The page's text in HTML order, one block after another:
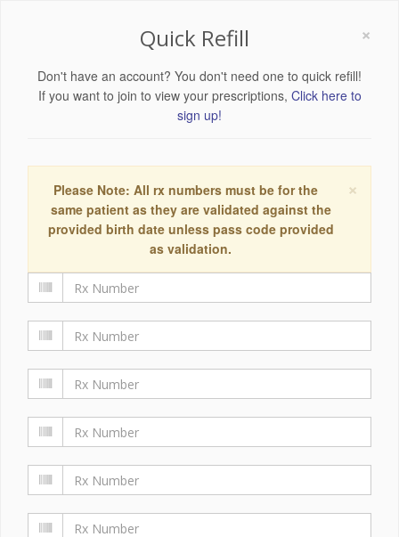
×
Quick Refill
Don't have an account? You don't need one to quick refill!
If you want to join to view your prescriptions, Click here to
sign up!
×
Please Note: All rx numbers must be for the
same patient as they are validated against the
provided birth date unless pass code provided
as validation.